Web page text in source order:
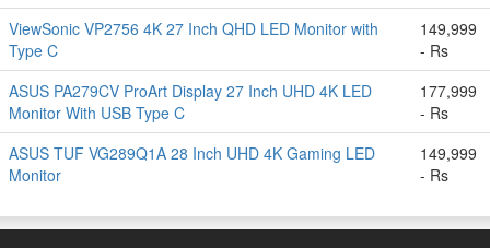
ViewSonic VP2756 4K 27 Inch QHD LED Monitor with
Type C
149,999
- Rs
ASUS PA279CV ProArt Display 27 Inch UHD 4K LED
Monitor With USB Type C
177,999
- Rs
ASUS TUF VG289Q1A 28 Inch UHD 4K Gaming LED
Monitor
149,999
- Rs